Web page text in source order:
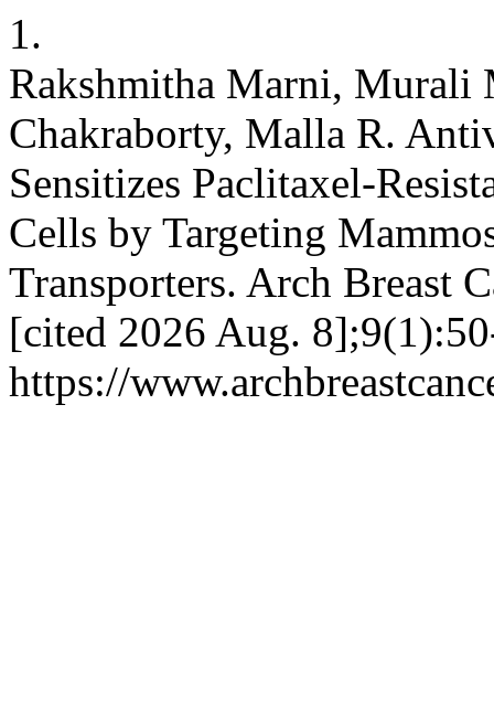
1.
Rakshmitha Marni, Murali
Chakraborty, Malla R.
Sensitizes Paclitaxel-
Cells by Targeting
Transporters. Arch Breast
[cited 2026 Aug.
https://